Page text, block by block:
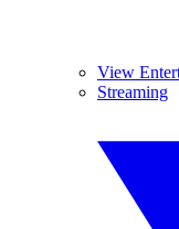
View
Streaming